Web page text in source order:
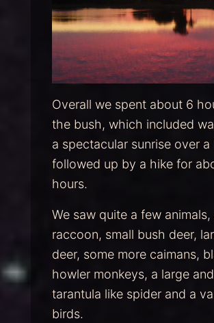
Overall we spent about 6
the bush, which included
a spectacular sunrise over a
followed up by a hike for
hours.
We saw quite a few animals,
raccoon, small bush deer,
deer, some more caimans,
howler monkeys, a large
tarantula like spider and a
birds.